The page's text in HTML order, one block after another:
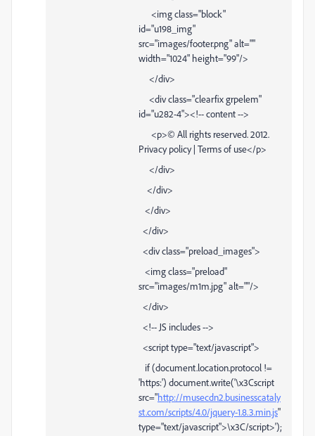
<img class="block"
id="u198_img"
src="images/footer.png" alt=""
width="1024" height="99"/>
</div>
<div class="clearfix grpelem"
id="u282-4"><!-- content -->
<p>© All rights reserved. 2012.
Privacy policy | Terms of use</p>
</div>
</div>
</div>
</div>
<div class="preload_images">
<img class="preload"
src="images/m1m.jpg" alt=""/>
</div>
<!-- JS includes -->
<script type="text/javascript">
if (document.location.protocol !=
'https:') document.write('\x3Cscript
src="http://musecdn2.businesscataly
st.com/scripts/4.0/jquery-1.8.3.min.js"
type="text/javascript">\x3C/script>');